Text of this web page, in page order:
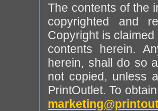
The contents of the
copyrighted and
Copyright is
contents herein.
herein, shall do so
not copied, unless
PrintOutlet. To